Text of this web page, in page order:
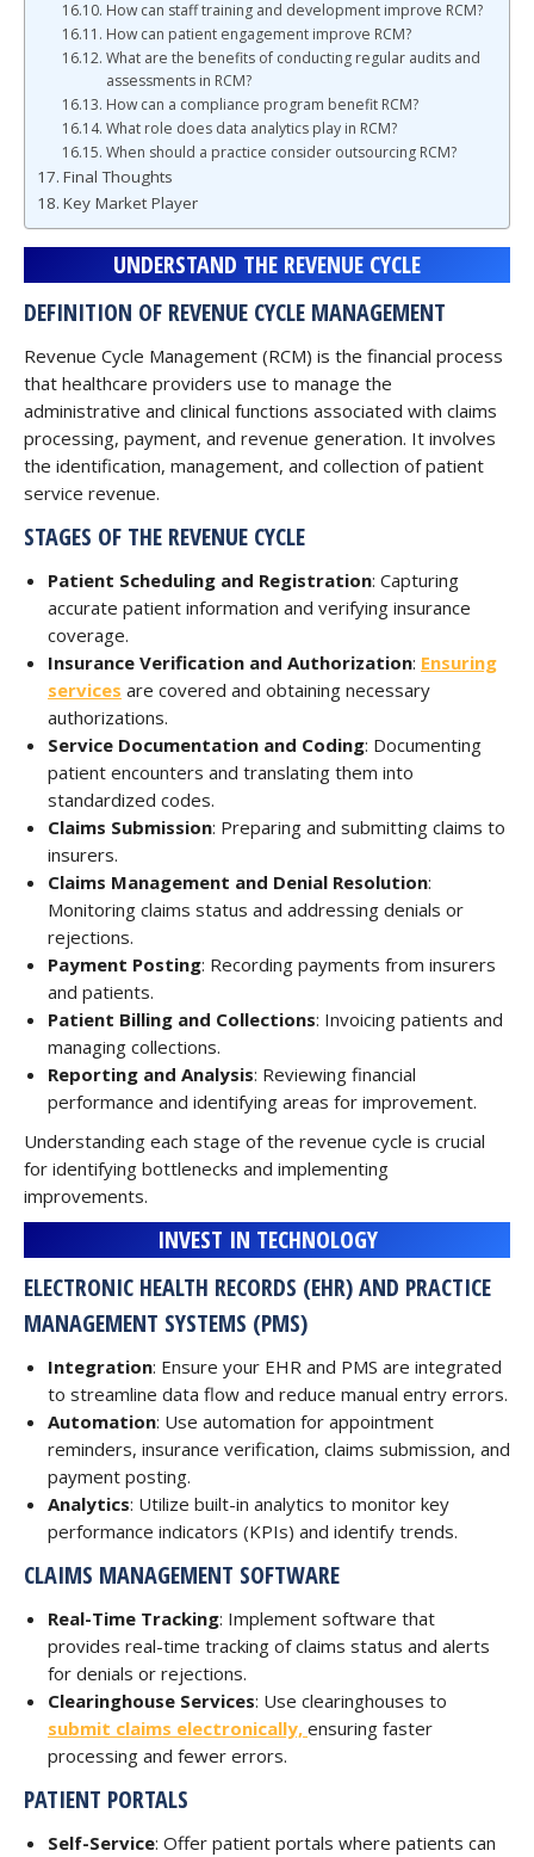
How can staff training and development improve RCM?
How can patient engagement improve RCM?
What are the benefits of conducting regular audits and
assessments in RCM?
How can a compliance program benefit RCM?
What role does data analytics play in RCM?
When should a practice consider outsourcing RCM?
Final Thoughts
Key Market Player
UNDERSTAND THE REVENUE CYCLE
DEFINITION OF REVENUE CYCLE MANAGEMENT
Revenue Cycle Management (RCM) is the financial process
that healthcare providers use to manage the
administrative and clinical functions associated with claims
processing, payment, and revenue generation. It involves
the identification, management, and collection of patient
service revenue.
STAGES OF THE REVENUE CYCLE
Patient Scheduling and Registration: Capturing
accurate patient information and verifying insurance
coverage.
Insurance Verification and Authorization: Ensuring
services are covered and obtaining necessary
authorizations.
Service Documentation and Coding: Documenting
patient encounters and translating them into
standardized codes.
Claims Submission: Preparing and submitting claims to
insurers.
Claims Management and Denial Resolution:
Monitoring claims status and addressing denials or
rejections.
Payment Posting: Recording payments from insurers
and patients.
Patient Billing and Collections: Invoicing patients and
managing collections.
Reporting and Analysis: Reviewing financial
performance and identifying areas for improvement.
Understanding each stage of the revenue cycle is crucial
for identifying bottlenecks and implementing
improvements.
INVEST IN TECHNOLOGY
ELECTRONIC HEALTH RECORDS (EHR) AND PRACTICE
MANAGEMENT SYSTEMS (PMS)
Integration: Ensure your EHR and PMS are integrated
to streamline data flow and reduce manual entry errors.
Automation: Use automation for appointment
reminders, insurance verification, claims submission, and
payment posting.
Analytics: Utilize built-in analytics to monitor key
performance indicators (KPIs) and identify trends.
CLAIMS MANAGEMENT SOFTWARE
Real-Time Tracking: Implement software that
provides real-time tracking of claims status and alerts
for denials or rejections.
Clearinghouse Services: Use clearinghouses to
submit claims electronically, ensuring faster
processing and fewer errors.
PATIENT PORTALS
Self-Service: Offer patient portals where patients can